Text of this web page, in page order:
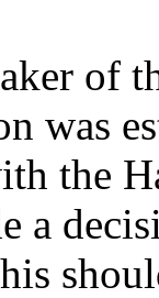
of
was
the
a